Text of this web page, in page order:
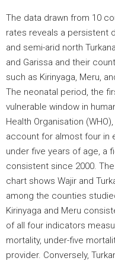
The data drawn from 10
rates reveals a persistent
and semi-arid north
and Garissa and their
such as Kirinyaga, Meru,
The neonatal period, the
vulnerable window in
Health Organisation
account for almost four in
under five years of age, a
consistent since 2000.
chart shows Wajir and
among the counties
Kirinyaga and Meru
of all four indicators
mortality, under-five
provider. Conversely,